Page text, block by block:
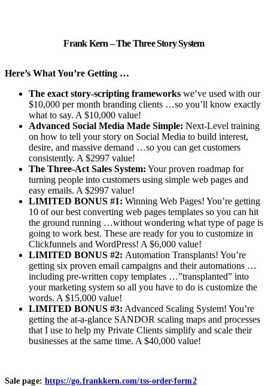
Frank Kern – The Three Story System
Here’s What You’re Getting …
The exact story-scripting frameworks we’ve used with our
$10,000 per month branding clients …so you’ll know exactly
what to say. A $10,000 value!
Advanced Social Media Made Simple: Next-Level training
on how to tell your story on Social Media to build interest,
desire, and massive demand …so you can get customers
consistently. A $2997 value!
The Three-Act Sales System: Your proven roadmap for
turning people into customers using simple web pages and
easy emails. A $2997 value!
LIMITED BONUS #1: Winning Web Pages! You’re getting
10 of our best converting web pages templates so you can hit
the ground running …without wondering what type of page is
going to work best. These are ready for you to customize in
Clickfunnels and WordPress! A $6,000 value!
LIMITED BONUS #2: Automation Transplants! You’re
getting six proven email campaigns and their automations …
including pre-written copy templates …”transplanted” into
your marketing system so all you have to do is customize the
words. A $15,000 value!
LIMITED BONUS #3: Advanced Scaling System! You’re
getting the at-a-glance SANDOR scaling maps and processes
that I use to help my Private Clients simplify and scale their
businesses at the same time. A $40,000 value!
Sale page: https://go.frankkern.com/tss-order-form2